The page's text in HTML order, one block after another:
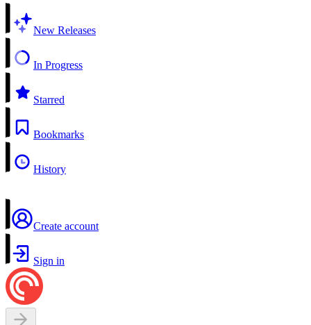
New Releases
In Progress
Starred
Bookmarks
History
Create account
Sign in